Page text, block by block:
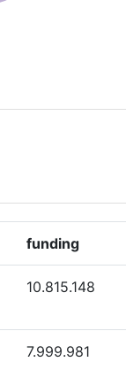
funding
10.815.148
7.999.981